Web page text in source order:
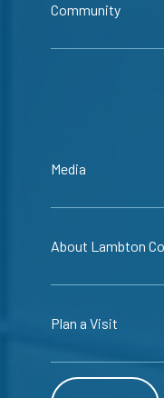
Community
Media
About Lambton
Plan a Visit